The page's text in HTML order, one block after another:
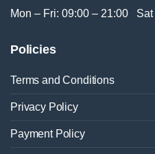
Mon – Fri: 09:00 – 21:00 Sat
Policies
Terms and Conditions
Privacy Policy
Payment Policy